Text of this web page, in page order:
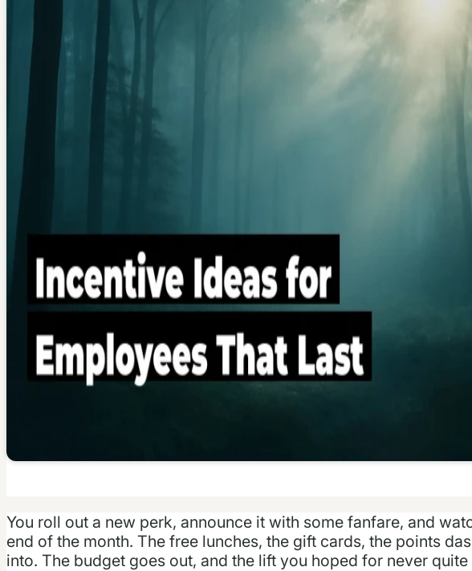
You roll out a new perk, announce it with some fanfare, and
end of the month. The free lunches, the gift cards, the points
into. The budget goes out, and the lift you hoped for never quite